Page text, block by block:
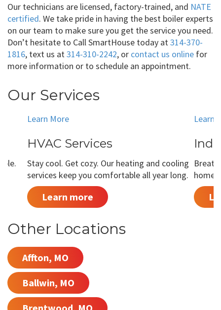
Our technicians are licensed, factory-trained, and NATE
certified. We take pride in having the best boiler experts
on our team to make sure you get the service you need.
Don’t hesitate to Call SmartHouse today at314-370-
1816, text us at314-310-2242, or contact us online for
more information or to schedule an appointment.
Our Services
Learn More
HVAC Services
Stay cool. Get cozy. Our heating and cooling
services keep you comfortable all year long.
Learn more
Learn
home
Other Locations
Affton, MO
Ballwin, MO